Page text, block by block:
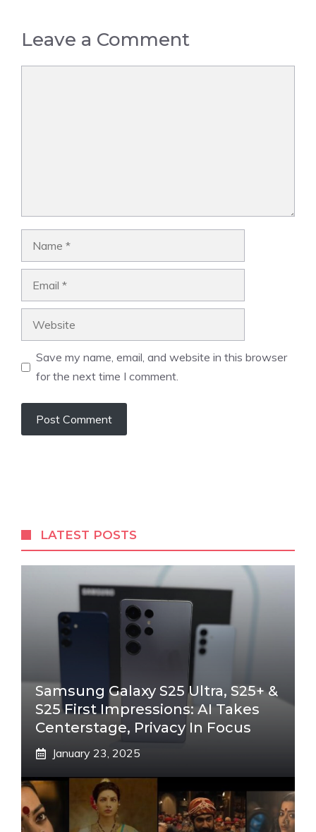
Leave a Comment
Save my name, email, and website in this browser
for the next time I comment.
LATEST POSTS
Samsung Galaxy S25 Ultra, S25+ &
S25 First Impressions: AI Takes
Centerstage, Privacy In Focus
January 23, 2025